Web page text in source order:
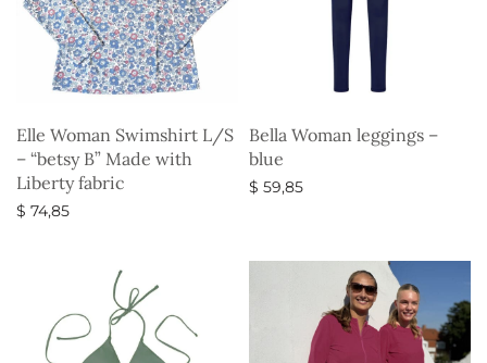
Elle Woman Swimshirt L/S
– “betsy B” Made with
Liberty fabric
$ 74,85
Bella Woman leggings –
blue
$ 59,85